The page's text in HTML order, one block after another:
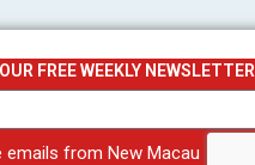
FREE WEEKLY NEWSLETTER
emails from New Macau